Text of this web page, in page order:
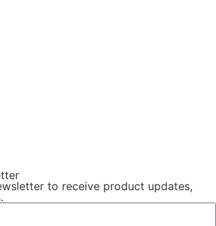
to receive product updates,